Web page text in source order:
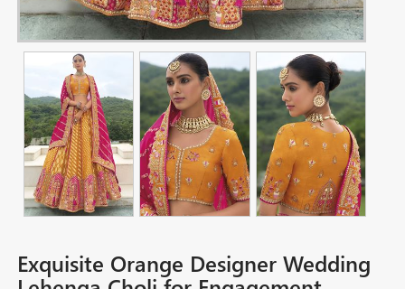
Exquisite Orange Designer Wedding